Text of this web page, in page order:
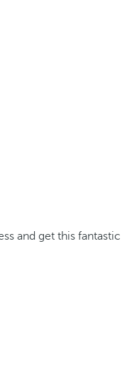
and get this fantastic